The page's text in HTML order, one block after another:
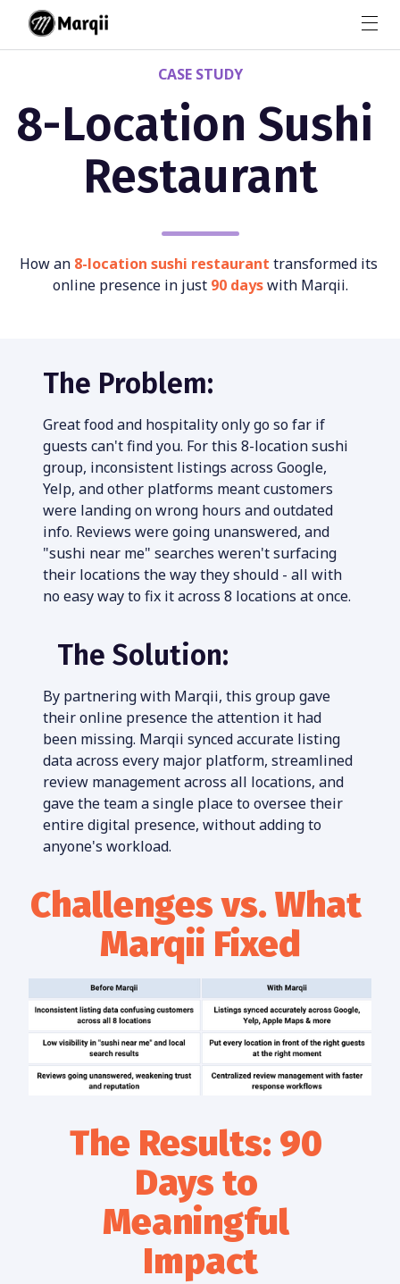
CASE STUDY
8-Location Sushi
Restaurant
How an 8-location sushi restaurant transformed its
online presence in just 90 days with Marqii.
The Problem:
Great food and hospitality only go so far if
guests can't find you. For this 8-location sushi
group, inconsistent listings across Google,
Yelp, and other platforms meant customers
were landing on wrong hours and outdated
info. Reviews were going unanswered, and
"sushi near me" searches weren't surfacing
their locations the way they should - all with
no easy way to fix it across 8 locations at once.
The Solution:
By partnering with Marqii, this group gave
their online presence the attention it had
been missing. Marqii synced accurate listing
data across every major platform, streamlined
review management across all locations, and
gave the team a single place to oversee their
entire digital presence, without adding to
anyone's workload.
Challenges vs. What
Marqii Fixed
The Results: 90
Days to
Meaningful
Impact